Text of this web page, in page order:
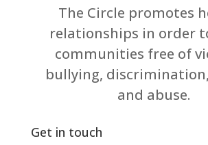
The Circle promotes
relationships in order
communities free of
bullying,
and abuse.
Get in touch